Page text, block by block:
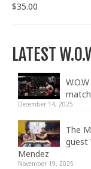
$35.00
LATEST
December 14, 2025
The
guest
Mendez
November 19, 2025